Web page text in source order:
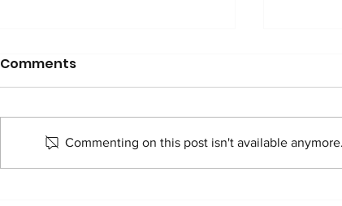
Comments
Commenting on this post isn't available